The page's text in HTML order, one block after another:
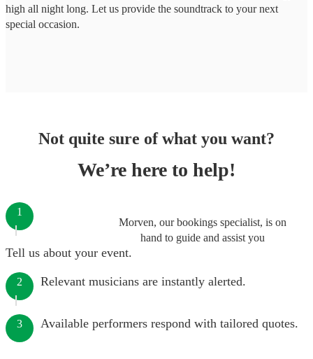
high all night long. Let us provide the soundtrack to your next
special occasion.
Not quite sure of what you want?
We’re here to help!
Morven, our bookings specialist, is on
hand to guide and assist you
1
Tell us about your event.
2 Relevant musicians are instantly alerted.
3 Available performers respond with tailored quotes.